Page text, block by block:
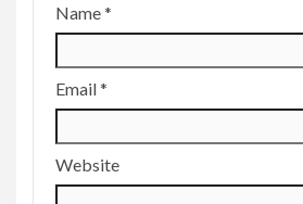
Name*
Email*
Website